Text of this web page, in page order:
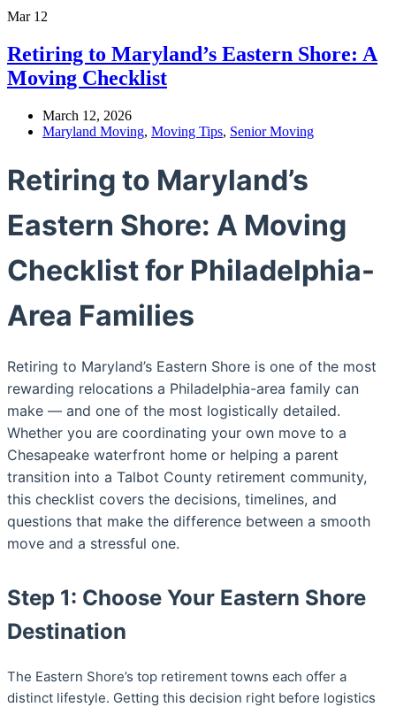
Mar 12
Retiring to Maryland’s Eastern Shore: A
Moving Checklist
March 12, 2026
Maryland Moving, Moving Tips, Senior Moving
Retiring to Maryland’s
Eastern Shore: A Moving
Checklist for Philadelphia-
Area Families
Retiring to Maryland’s Eastern Shore is one of the most
rewarding relocations a Philadelphia-area family can
make — and one of the most logistically detailed.
Whether you are coordinating your own move to a
Chesapeake waterfront home or helping a parent
transition into a Talbot County retirement community,
this checklist covers the decisions, timelines, and
questions that make the difference between a smooth
move and a stressful one.
Step 1: Choose Your Eastern Shore
Destination
The Eastern Shore’s top retirement towns each offer a
distinct lifestyle. Getting this decision right before logistics